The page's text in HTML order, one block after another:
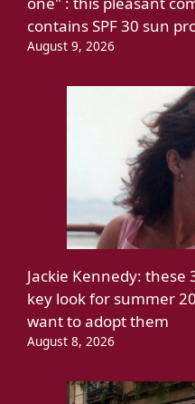
contains SPF 30 sun
August 9, 2026
Jackie Kennedy: these
key look for summer
want to adopt them
August 8, 2026